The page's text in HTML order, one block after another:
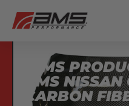
*AMS
AMS NISSAN
CARBON